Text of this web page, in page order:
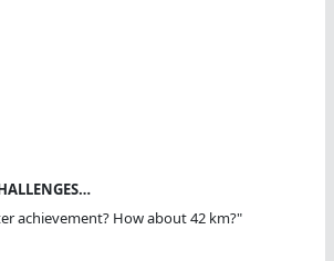
achievement? How about 42 km?"